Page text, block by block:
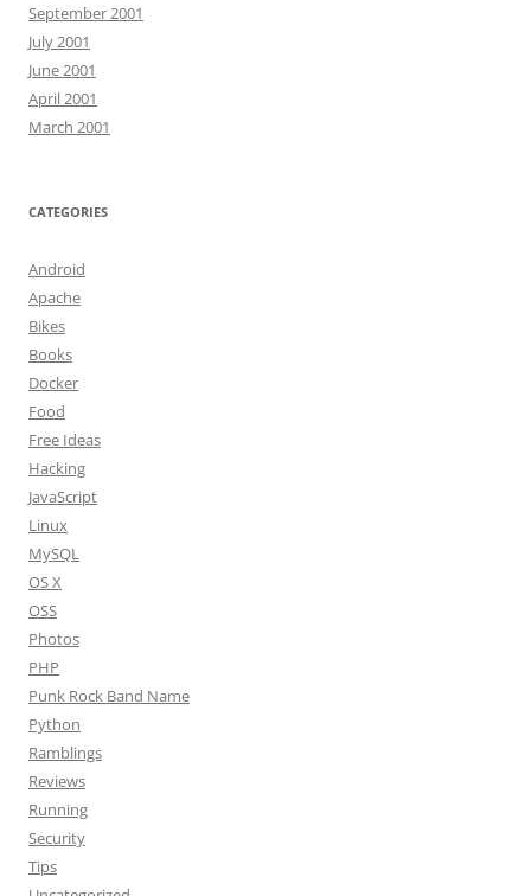
September 2001
July 2001
June 2001
April 2001
March 2001
CATEGORIES
Android
Apache
Bikes
Books
Docker
Food
Free Ideas
Hacking
JavaScript
Linux
MySQL
OS X
OSS
Photos
PHP
Punk Rock Band Name
Python
Ramblings
Reviews
Running
Security
Tips